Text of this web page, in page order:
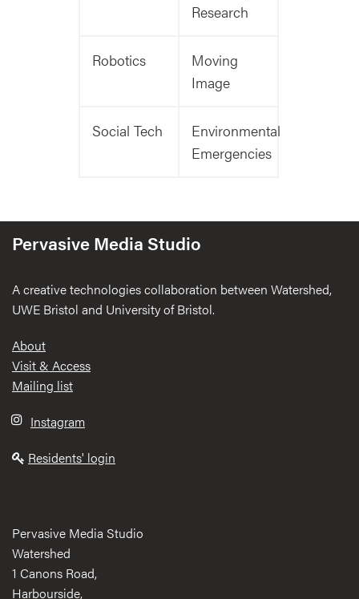
Research
Robotics
Moving
Image
Social Tech
Environmental
Emergencies
Pervasive Media Studio
A creative technologies collaboration between Watershed,
UWE Bristol and University of Bristol.
Footer
About
Visit & Access
Mailing list
Instagram
Residents' login
Pervasive Media Studio
Watershed
1 Canons Road,
Harbourside,